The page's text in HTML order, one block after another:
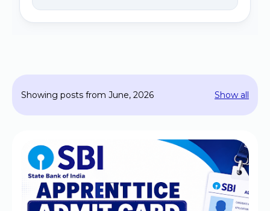
BPSC DSO / Assistant Director Exam Date
BPSC Assistant Engineer (AE) Exam
Program 2025
CBSE Class 10th & 12th Supplementary
Offline Form 2024
Haryana DMER Group A, B, C Posts Offline
Form
Showing posts from June, 2026 Show all